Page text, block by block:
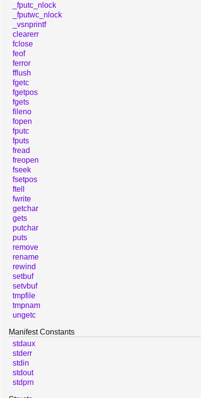
_fputc_nlock
_fputwc_nlock
_vsnprintf
clearerr
fclose
feof
ferror
fflush
fgetc
fgetpos
fgets
fileno
fopen
fputc
fputs
fread
freopen
fseek
fsetpos
ftell
fwrite
getchar
gets
putchar
puts
remove
rename
rewind
setbuf
setvbuf
tmpfile
tmpnam
ungetc
Manifest Constants
stdaux
stderr
stdin
stdout
stdprn